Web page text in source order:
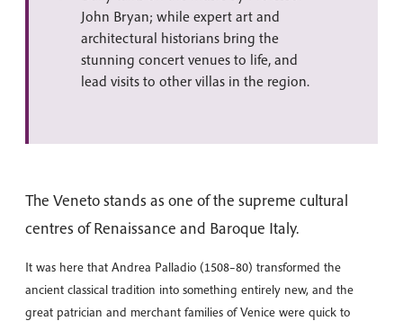
John Bryan; while expert art and
architectural historians bring the
stunning concert venues to life, and
lead visits to other villas in the region.
The Veneto stands as one of the supreme cultural
centres of Renaissance and Baroque Italy.
It was here that Andrea Palladio (1508–80) transformed the
ancient classical tradition into something entirely new, and the
great patrician and merchant families of Venice were quick to